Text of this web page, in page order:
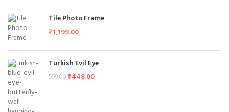
Tile Photo Frame
₹1,199.00
Turkish Evil Eye
599.00 ₹448.00